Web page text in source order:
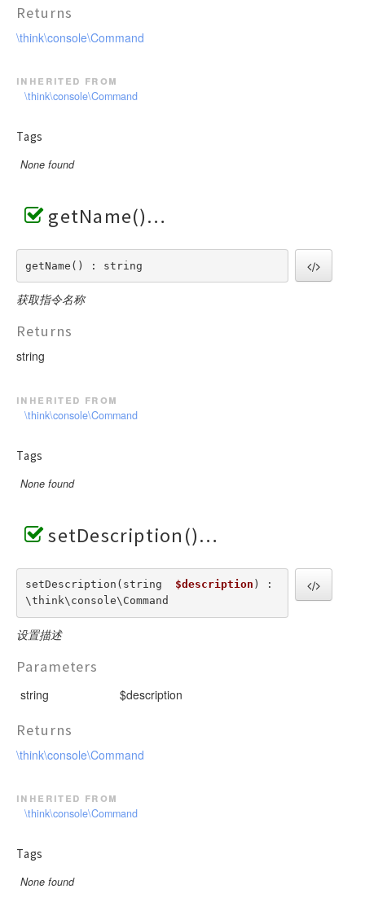
Returns
\think\console\Command
inherited from
\think\console\Command
Tags
None found
getName()
getName() : string
获取指令名称
Returns
string
inherited from
\think\console\Command
Tags
None found
setDescription()
setDescription(string $description ) :
\think\console\Command
设置描述
Parameters
string $description
Returns
\think\console\Command
inherited from
\think\console\Command
Tags
None found